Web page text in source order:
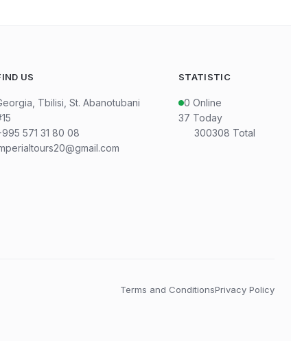
US
Tbilisi, St. Abanotubani
571 31 80 08
STATISTIC
0 Online
37 Today
300308 Total
Terms and ConditionsPrivacy Policy